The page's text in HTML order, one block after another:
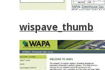
wispave_thumb